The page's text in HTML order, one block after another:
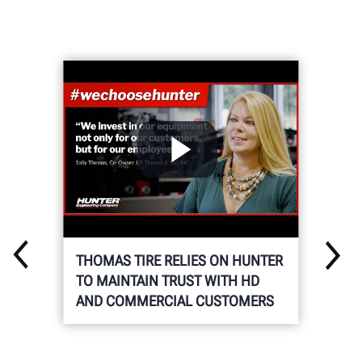
THOMAS TIRE RELIES ON HUNTER
TO MAINTAIN TRUST WITH HD
AND COMMERCIAL CUSTOMERS